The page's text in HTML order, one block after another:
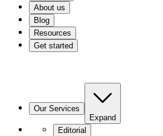
About us
Blog
Resources
Get started
Our Services
Expand
Editorial